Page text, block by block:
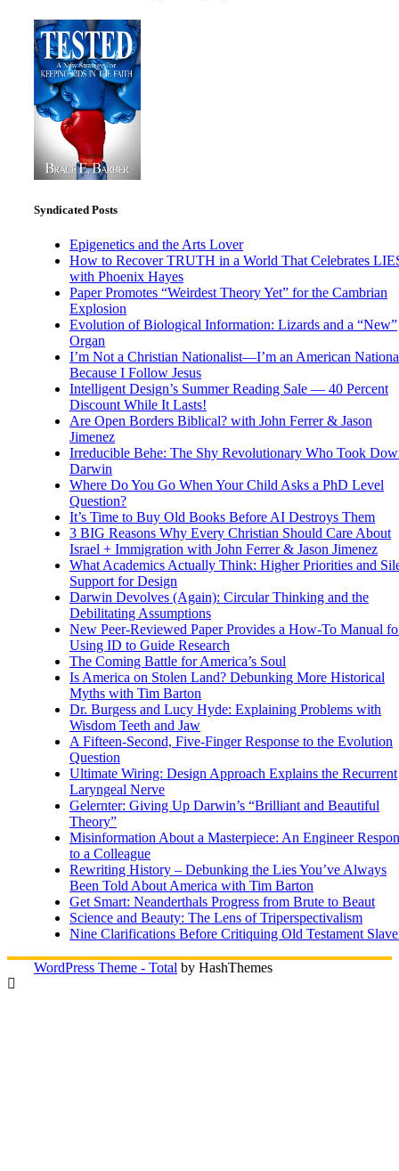
Syndicated Posts
Epigenetics and the Arts Lover
How to Recover TRUTH in a World That Celebrates
with Phoenix Hayes
Paper Promotes “Weirdest Theory Yet” for the Cambrian
Explosion
Evolution of Biological Information: Lizards and a “New”
Organ
I’m Not a Christian Nationalist—I’m an American
Because I Follow Jesus
Intelligent Design’s Summer Reading Sale — 40 Percent
Discount While It Lasts!
Are Open Borders Biblical? with John Ferrer & Jason
Jimenez
Irreducible Behe: The Shy Revolutionary Who Took
Darwin
Where Do You Go When Your Child Asks a PhD Level
Question?
It’s Time to Buy Old Books Before AI Destroys Them
3 BIG Reasons Why Every Christian Should Care About
Israel + Immigration with John Ferrer & Jason Jimenez
What Academics Actually Think: Higher Priorities and
Support for Design
Darwin Devolves (Again): Circular Thinking and the
Debilitating Assumptions
New Peer-Reviewed Paper Provides a How-To Manual
Using ID to Guide Research
The Coming Battle for America’s Soul
Is America on Stolen Land? Debunking More Historical
Myths with Tim Barton
Dr. Burgess and Lucy Hyde: Explaining Problems with
Wisdom Teeth and Jaw
A Fifteen-Second, Five-Finger Response to the Evolution
Question
Ultimate Wiring: Design Approach Explains the Recurrent
Laryngeal Nerve
Gelernter: Giving Up Darwin’s “Brilliant and Beautiful
Theory”
Misinformation About a Masterpiece: An Engineer
to a Colleague
Rewriting History – Debunking the Lies You’ve Always
Been Told About America with Tim Barton
Get Smart: Neanderthals Progress from Brute to Beaut
Science and Beauty: The Lens of Triperspectivalism
Nine Clarifications Before Critiquing Old Testament
WordPress Theme - Total by HashThemes